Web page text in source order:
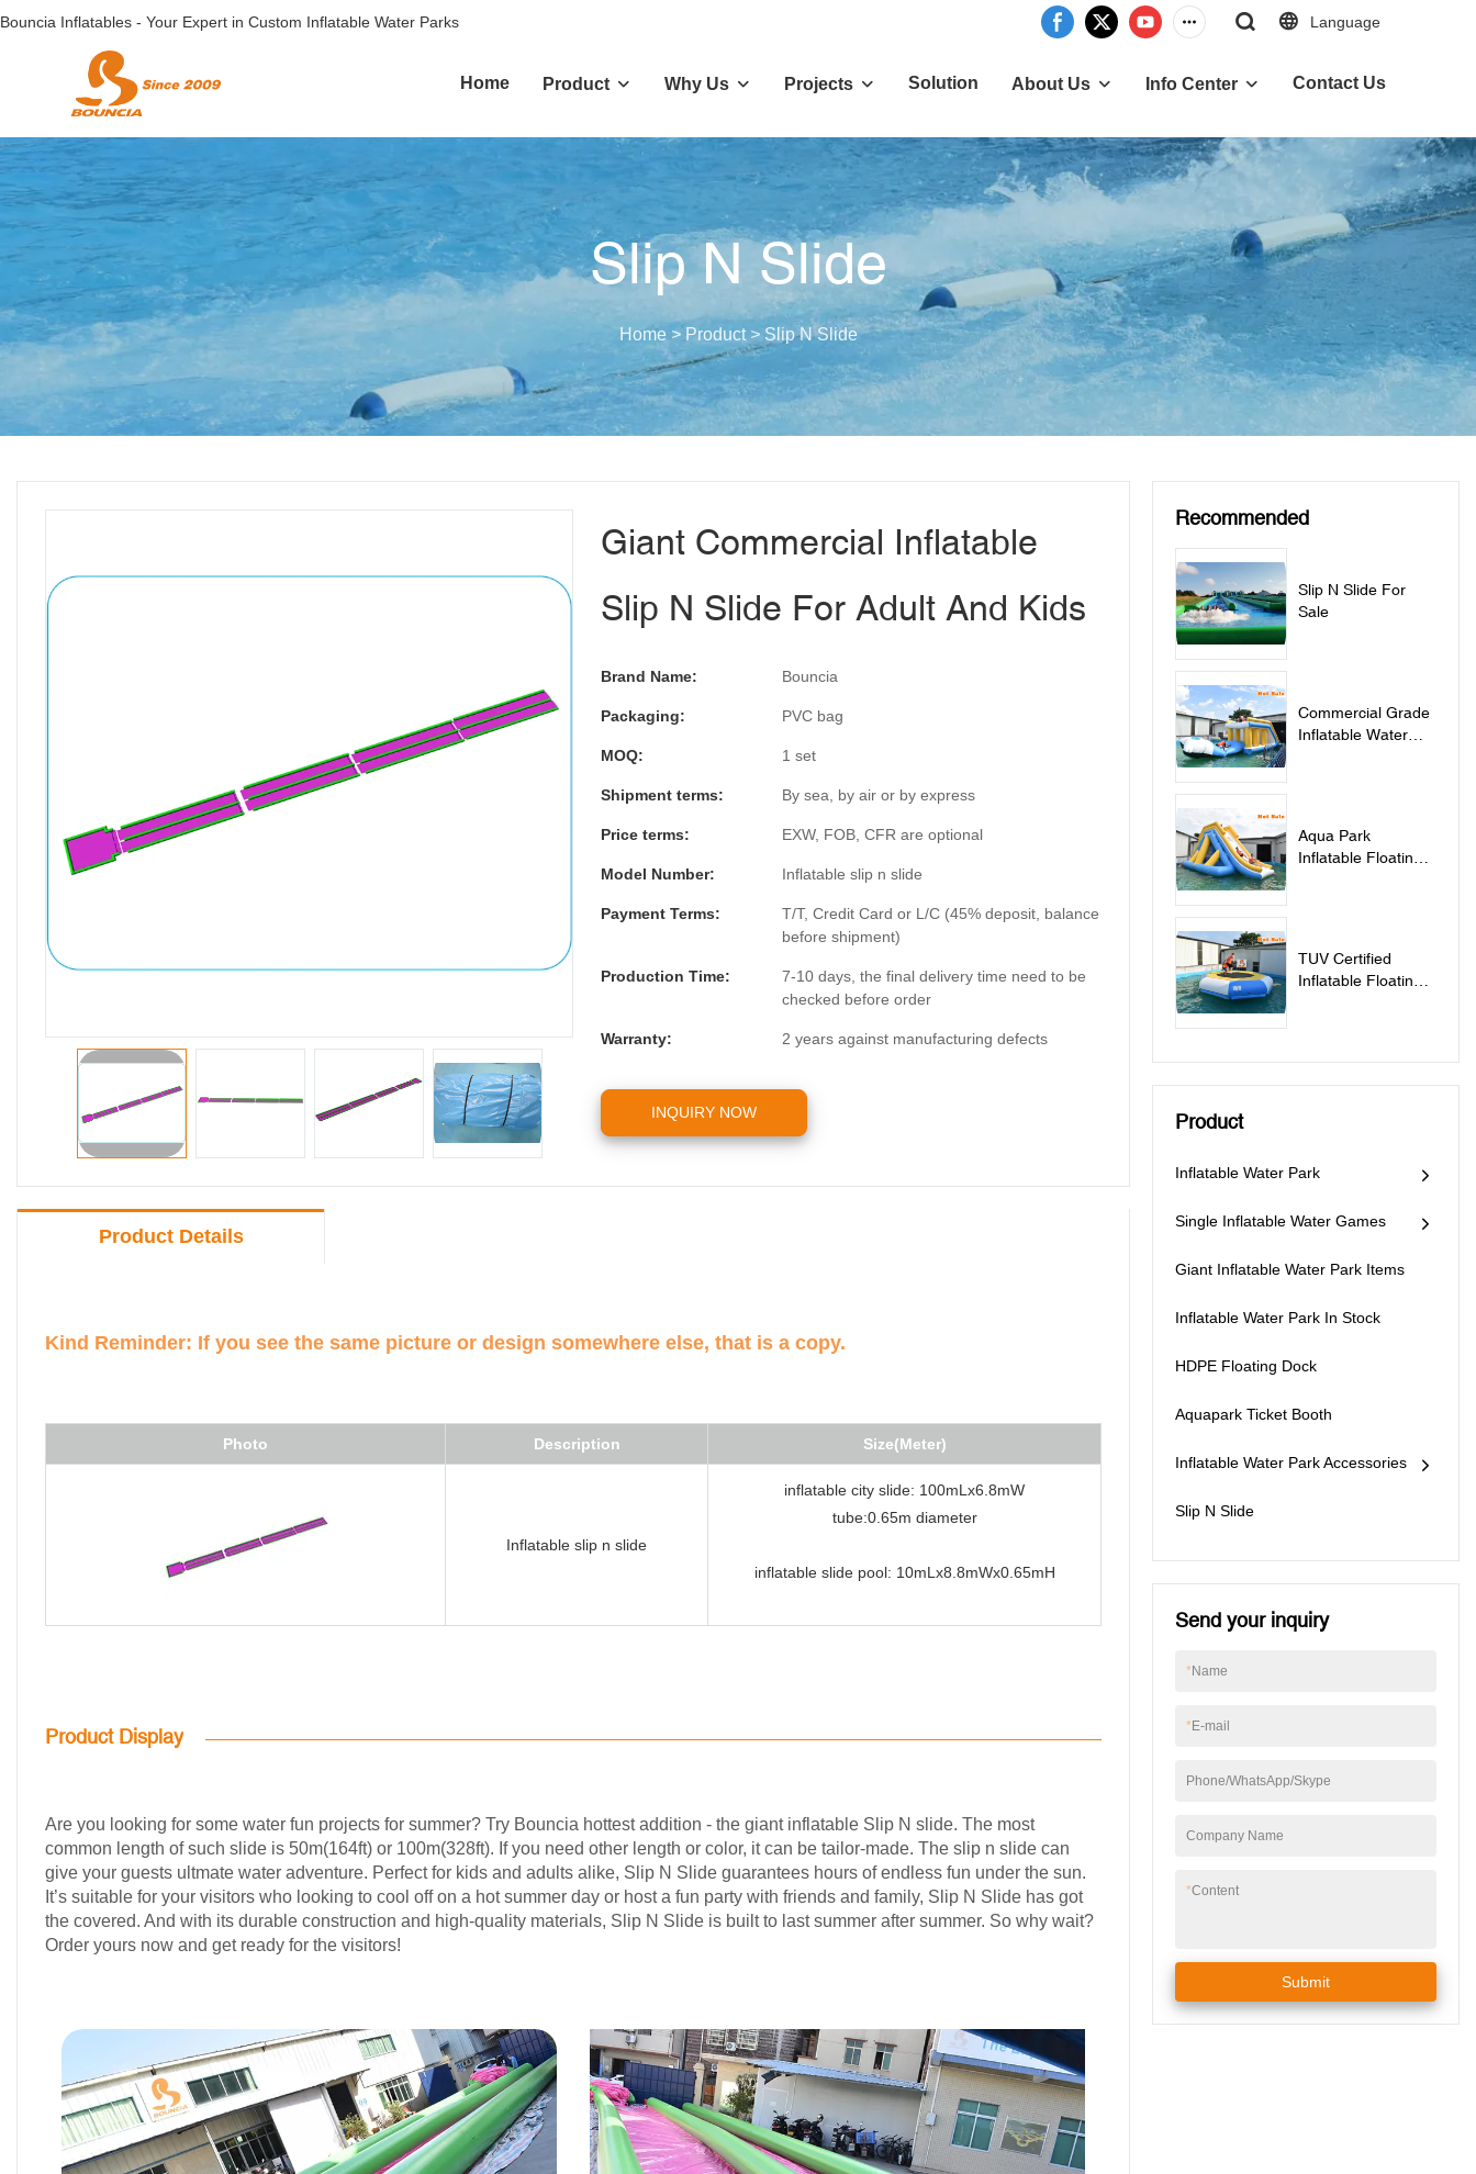
Bouncia Inflatables - Your Expert in Custom Inflatable Water Parks Language
Home Product Why Us Projects Solution About Us Info Center Contact Us
Slip N Slide
Home > Product > Slip N Slide
Giant Commercial Inflatable
Slip N Slide For Adult And Kids
Brand Name: Bouncia
Packaging: PVC bag
MOQ: 1 set
Shipment terms: By sea, by air or by express
Price terms: EXW, FOB, CFR are optional
Model Number: Inflatable slip n slide
Payment Terms:
T/T, Credit Card or L/C (45% deposit, balance
before shipment)
Production Time:
7-10 days, the final delivery time need to be
checked before order
Warranty: 2 years against manufacturing defects
INQUIRY NOW
Product Details
Kind Reminder: If you see the same picture or design somewhere else, that is a copy.
Photo Description Size(Meter)
Inflatable slip n slide
inflatable city slide: 100mLx6.8mW
tube:0.65m diameter
inflatable slide pool: 10mLx8.8mWx0.65mH
Product Display
Are you looking for some water fun projects for summer? Try Bouncia hottest addition - the giant inflatable Slip N slide. The most
common length of such slide is 50m(164ft) or 100m(328ft). If you need other length or color, it can be tailor-made. The slip n slide can
give your guests ultmate water adventure. Perfect for kids and adults alike, Slip N Slide guarantees hours of endless fun under the sun.
It’s suitable for your visitors who looking to cool off on a hot summer day or host a fun party with friends and family, Slip N Slide has got
the covered. And with its durable construction and high-quality materials, Slip N Slide is built to last summer after summer. So why wait?
Order yours now and get ready for the visitors!
Recommended
Slip N Slide For
Sale
Commercial Grade
Inflatable Water
Aqua Park
Inflatable Floating
TUV Certified
Inflatable Floating
Product
Inflatable Water Park
Single Inflatable Water Games
Giant Inflatable Water Park Items
Inflatable Water Park In Stock
HDPE Floating Dock
Aquapark Ticket Booth
Inflatable Water Park Accessories
Slip N Slide
Send your inquiry
*Name
*E-mail
Phone/WhatsApp/Skype
Company Name
*Content
Submit